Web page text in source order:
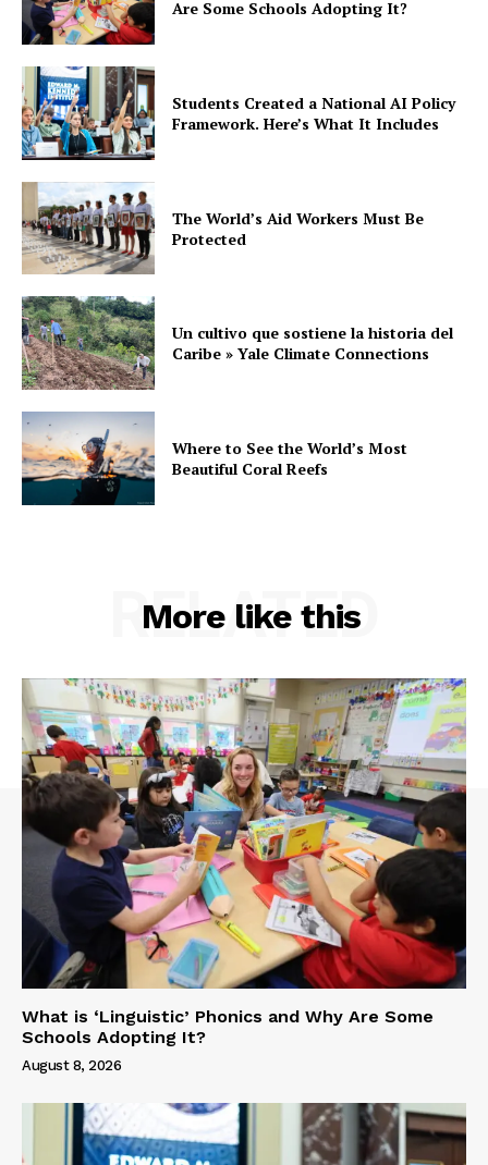
Are Some Schools Adopting It?
Students Created a National AI Policy
Framework. Here’s What It Includes
The World’s Aid Workers Must Be
Protected
Un cultivo que sostiene la historia del
Caribe » Yale Climate Connections
Where to See the World’s Most
Beautiful Coral Reefs
More like this
RELATED
What is ‘Linguistic’ Phonics and Why Are Some
Schools Adopting It?
August 8, 2026